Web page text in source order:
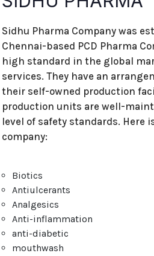
Sidhu Pharma Company was
Chennai-based PCD Pharma
high standard in the global
services. They have an
their self-owned production
production units are well-
level of safety standards.
company:
Biotics
Antiulcerants
Analgesics
Anti-inflammation
anti-diabetic
mouthwash